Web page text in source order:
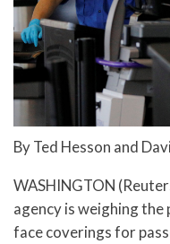
By Ted Hesson and
WASHINGTON
agency is weighing
face coverings for